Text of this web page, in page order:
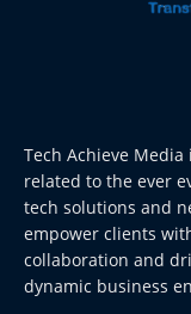
Tech Achieve
related to the ever
tech solutions and
empower clients
collaboration and
dynamic business